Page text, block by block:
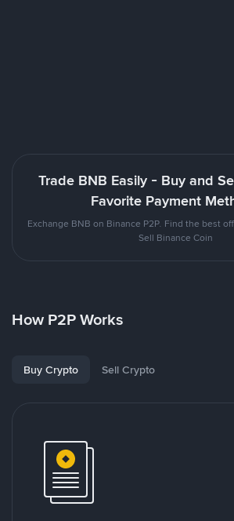
Trade BNB Easily - Buy and
Favorite Payment
Exchange BNB on Binance P2P. Find the best
Sell Binance Coin
How P2P Works
Buy Crypto Sell Crypto